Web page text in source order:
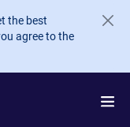
the best
agree to the